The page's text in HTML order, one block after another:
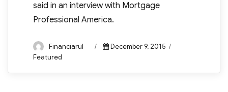
said in an interview with Mortgage
Professional America.
Author
Financiarul
Posted
December 9, 2015
Featured